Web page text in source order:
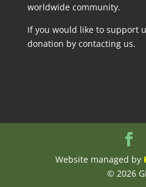
worldwide community.
If you would like to support
donation by contacting us.
Website managed by
© 2026